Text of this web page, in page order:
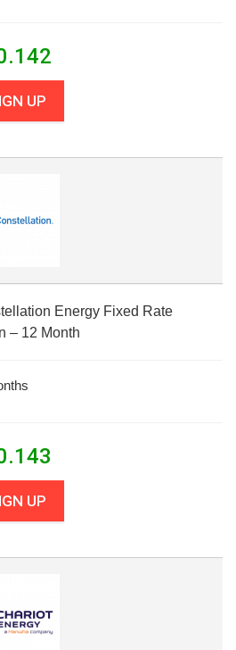
UP
Energy Fixed Rate
– 12 Month
UP